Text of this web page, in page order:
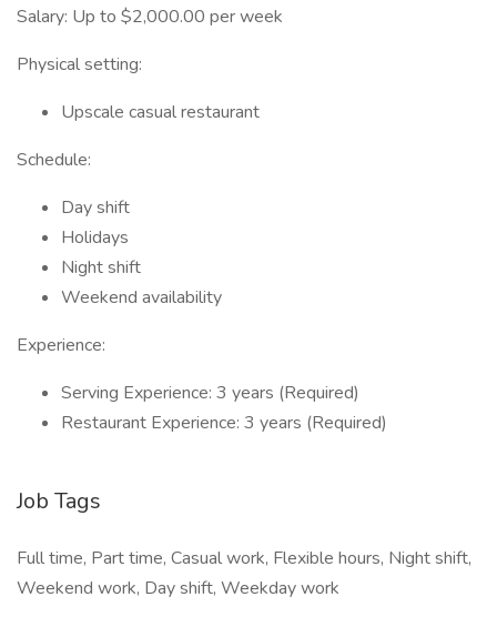
Salary: Up to $2,000.00 per week
Physical setting:
Upscale casual restaurant
Schedule:
Day shift
Holidays
Night shift
Weekend availability
Experience:
Serving Experience: 3 years (Required)
Restaurant Experience: 3 years (Required)
Job Tags
Full time, Part time, Casual work, Flexible hours, Night shift,
Weekend work, Day shift, Weekday work